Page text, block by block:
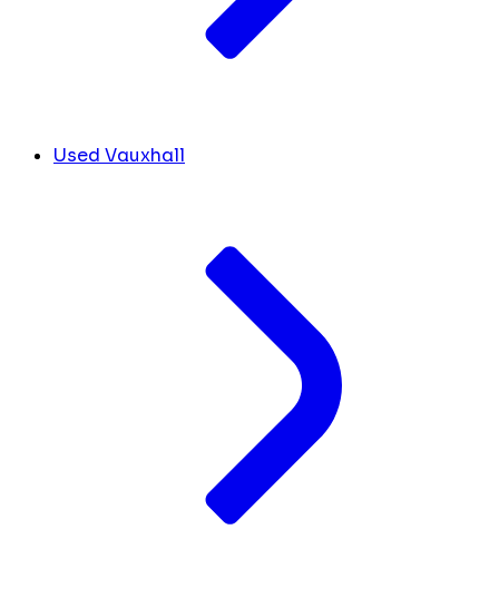
Used Vauxhall